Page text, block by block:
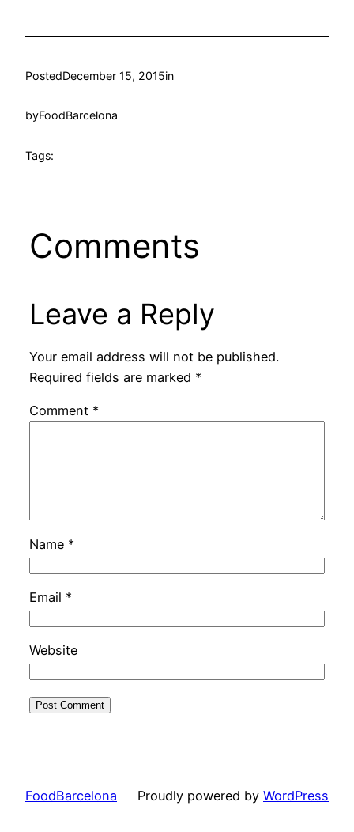
PostedDecember 15, 2015in
byFoodBarcelona
Tags:
Comments
Leave a Reply
Your email address will not be published.
Required fields are marked *
Comment *
Name *
Email *
Website
FoodBarcelona Proudly powered by WordPress